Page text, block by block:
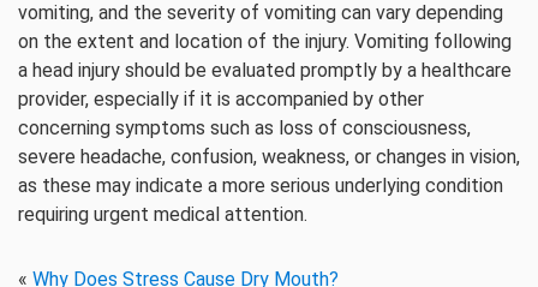
vomiting, and the severity of vomiting can vary depending
on the extent and location of the injury. Vomiting following
a head injury should be evaluated promptly by a healthcare
provider, especially if it is accompanied by other
concerning symptoms such as loss of consciousness,
severe headache, confusion, weakness, or changes in vision,
as these may indicate a more serious underlying condition
requiring urgent medical attention.
« Why Does Stress Cause Dry Mouth?